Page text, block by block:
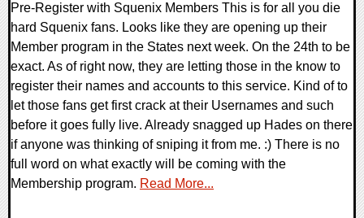
Pre-Register with Squenix Members This is for all you die
hard Squenix fans. Looks like they are opening up their
Member program in the States next week. On the 24th to be
exact. As of right now, they are letting those in the know to
register their names and accounts to this service. Kind of to
let those fans get first crack at their Usernames and such
before it goes fully live. Already snagged up Hades on there
if anyone was thinking of sniping it from me. :) There is no
full word on what exactly will be coming with the
Membership program. Read More...